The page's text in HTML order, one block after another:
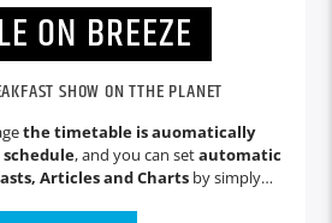
ON BREEZE
SHOW ON TTHE PLANET
the timetable is auomatically
, and you can setautomatic
Articles and Chartsby simply